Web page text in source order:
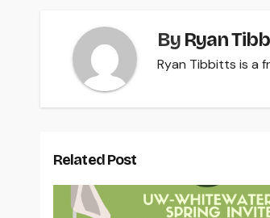
By Ryan
Ryan Tibbitts is a
Related Post